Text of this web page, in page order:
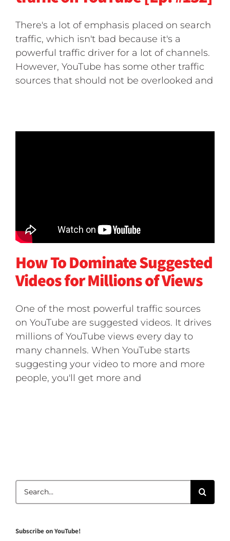
There's a lot of emphasis placed on search
traffic, which isn't bad because it's a
powerful traffic driver for a lot of channels.
However, YouTube has some other traffic
sources that should not be overlooked and
How To Dominate Suggested
Videos for Millions of Views
One of the most powerful traffic sources
on YouTube are suggested videos. It drives
millions of YouTube views every day to
many channels. When YouTube starts
suggesting your video to more and more
people, you'll get more and
for:
Subscribe on YouTube!